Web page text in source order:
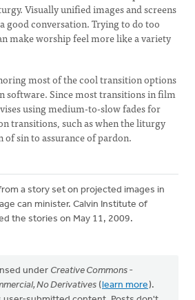
Visually unified images and screens
good conversation. Trying to do too
make worship feel more like a variety
most of the cool transition options
software. Since most transitions in film
using medium-to-slow fades for
transitions, such as when the liturgy
sin to assurance of pardon.
a story set on projected images in
can minister. Calvin Institute of
the stories on May 11, 2009.
under Creative Commons -
No Derivatives ( learn more ).